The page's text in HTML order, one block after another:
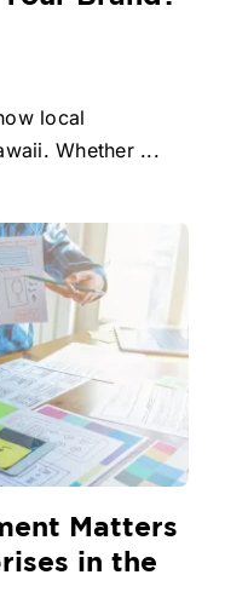
local
Whether ...
Matters
in the